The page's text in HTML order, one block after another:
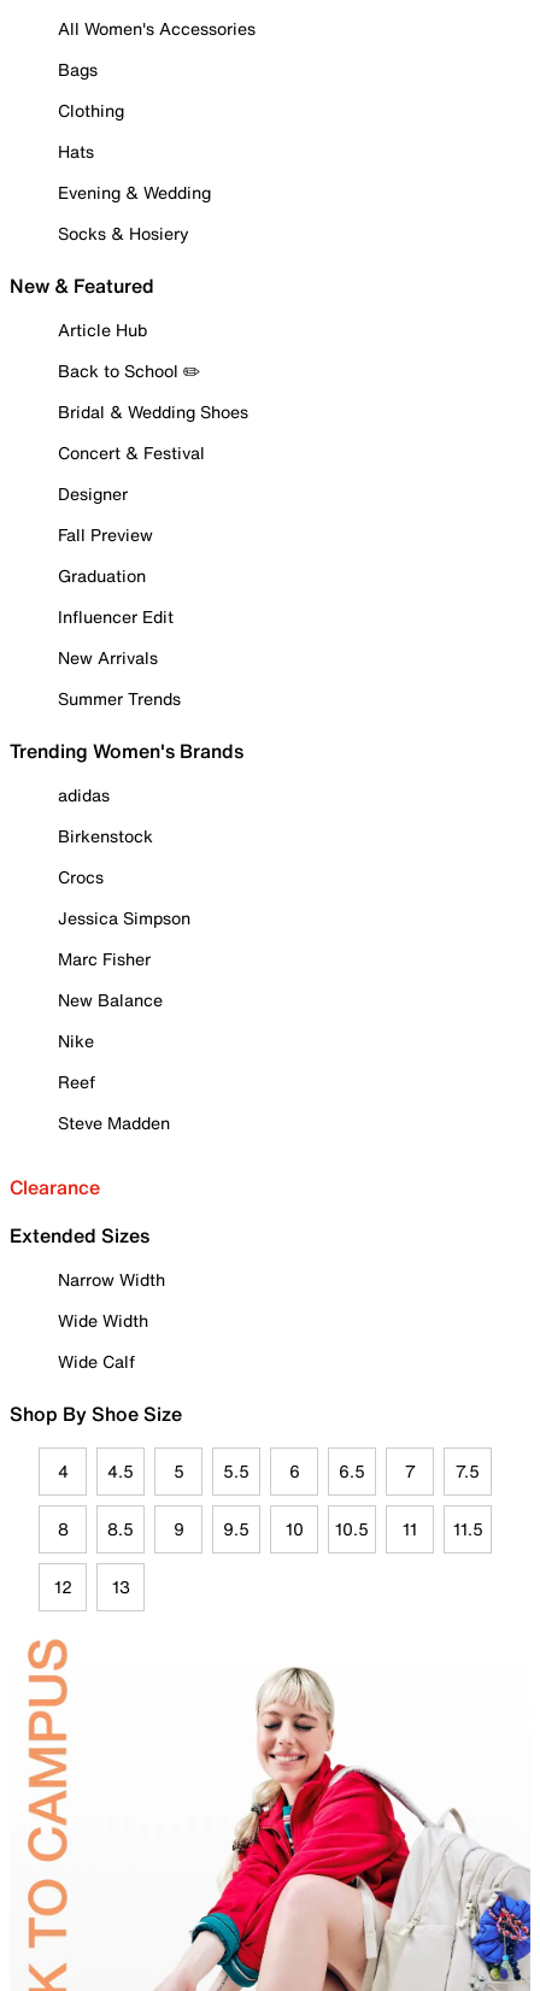
All Women's Accessories
Bags
Clothing
Hats
Evening & Wedding
Socks & Hosiery
New & Featured
Article Hub
Back to School ✏️
Bridal & Wedding Shoes
Concert & Festival
Designer
Fall Preview
Graduation
Influencer Edit
New Arrivals
Summer Trends
Trending Women's Brands
adidas
Birkenstock
Crocs
Jessica Simpson
Marc Fisher
New Balance
Nike
Reef
Steve Madden
Clearance
Extended Sizes
Narrow Width
Wide Width
Wide Calf
Shop By Shoe Size
4 4.5 5 5.5 6 6.5 7 7.5
8 8.5 9 9.5 10 10.5 11 11.5
12 13